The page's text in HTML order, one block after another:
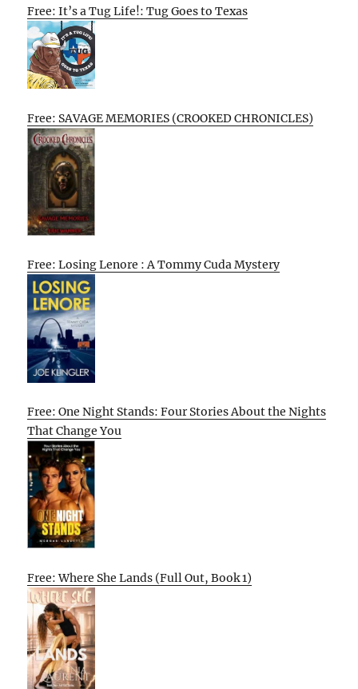
Free: It’s a Tug Life!: Tug Goes to Texas
Free: SAVAGE MEMORIES (CROOKED CHRONICLES)
Free: Losing Lenore : A Tommy Cuda Mystery
Free: One Night Stands: Four Stories About the Nights
That Change You
Free: Where She Lands (Full Out, Book 1)